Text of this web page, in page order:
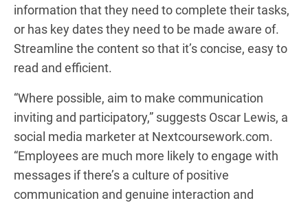
information that they need to complete their tasks,
or has key dates they need to be made aware of.
Streamline the content so that it’s concise, easy to
read and efficient.
“Where possible, aim to make communication
inviting and participatory,” suggests Oscar Lewis, a
social media marketer at Nextcoursework.com.
“Employees are much more likely to engage with
messages if there’s a culture of positive
communication and genuine interaction and